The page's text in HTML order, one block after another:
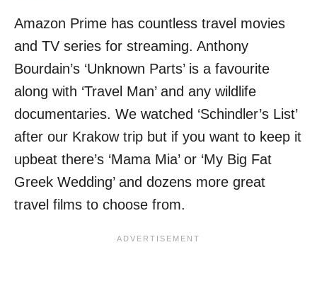
Amazon Prime has countless travel movies
and TV series for streaming. Anthony
Bourdain’s ‘Unknown Parts’ is a favourite
along with ‘Travel Man’ and any wildlife
documentaries. We watched ‘Schindler’s List’
after our Krakow trip but if you want to keep it
upbeat there’s ‘Mama Mia’ or ‘My Big Fat
Greek Wedding’ and dozens more great
travel films to choose from.